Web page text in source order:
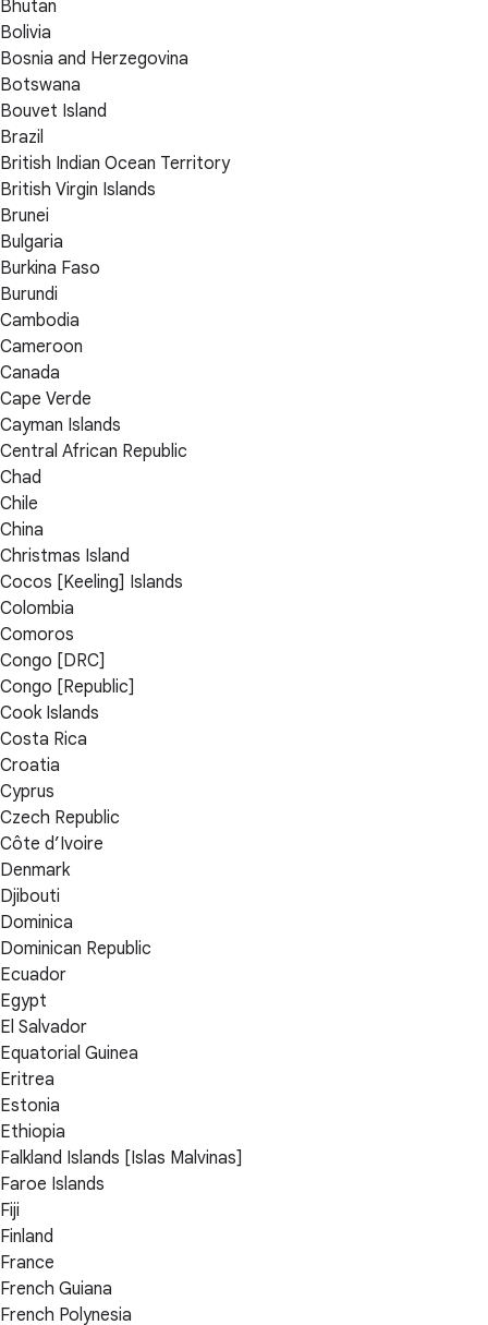
Bhutan
Bolivia
Bosnia and Herzegovina
Botswana
Bouvet Island
Brazil
British Indian Ocean Territory
British Virgin Islands
Brunei
Bulgaria
Burkina Faso
Burundi
Cambodia
Cameroon
Canada
Cape Verde
Cayman Islands
Central African Republic
Chad
Chile
China
Christmas Island
Cocos [Keeling] Islands
Colombia
Comoros
Congo [DRC]
Congo [Republic]
Cook Islands
Costa Rica
Croatia
Cyprus
Czech Republic
Côte d’Ivoire
Denmark
Djibouti
Dominica
Dominican Republic
Ecuador
Egypt
El Salvador
Equatorial Guinea
Eritrea
Estonia
Ethiopia
Falkland Islands [Islas Malvinas]
Faroe Islands
Fiji
Finland
France
French Guiana
French Polynesia